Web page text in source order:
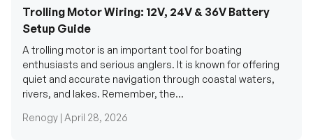
enthusiasts and serious anglers. It is known for offering
quiet and accurate navigation through coastal waters,
Renogy |April 28, 2026